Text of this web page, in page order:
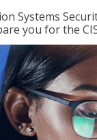
Systems
you for the